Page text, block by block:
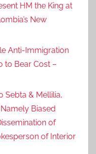
HM the King at
New
Anti-Immigration
to Bear Cost –
Sebta & Mellilia,
Biased
of
of Interior